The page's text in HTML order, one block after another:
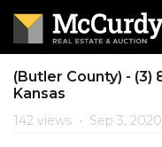
(Butler County) - (3)
Kansas
142 views • Sep 3, 2020